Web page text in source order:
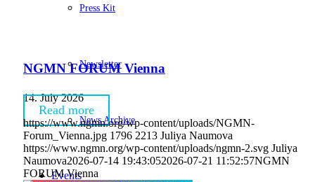
Press Kit
Newsletter
News Archive
Events
NGMN FORUM Vienna
14. July 2026
Read more
https://www.ngmn.org/wp-content/uploads/NGMN-
Forum_Vienna.jpg 1796 2213 Juliya Naumova
https://www.ngmn.org/wp-content/uploads/ngmn-2.svg Juliya
Naumova2026-07-14 19:43:052026-07-21 11:52:57NGMN
FORUM Vienna